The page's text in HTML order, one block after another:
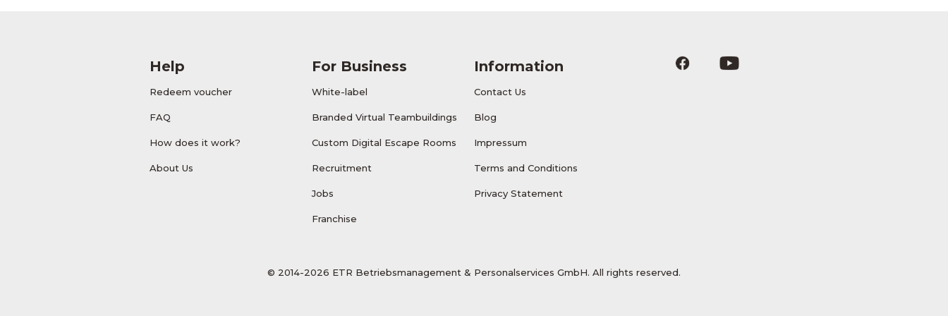
Help
Redeem voucher
FAQ
How does it work?
About Us
For Business
White-label
Branded Virtual Teambuildings
Custom Digital Escape Rooms
Recruitment
Jobs
Franchise
Information
Contact Us
Blog
Impressum
Terms and Conditions
Privacy Statement
© 2014-2026 ETR Betriebsmanagement & Personalservices GmbH. All rights reserved.